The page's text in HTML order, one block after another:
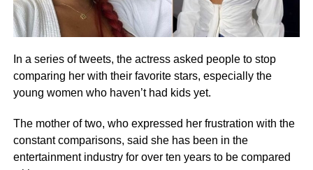
In a series of tweets, the actress asked people to stop
comparing her with their favorite stars, especially the
young women who haven’t had kids yet.
The mother of two, who expressed her frustration with the
constant comparisons, said she has been in the
entertainment industry for over ten years to be compared